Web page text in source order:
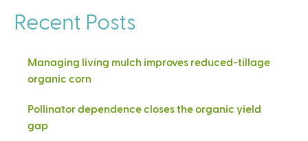
Recent Posts
Managing living mulch improves reduced-tillage
organic corn
Pollinator dependence closes the organic yield
gap